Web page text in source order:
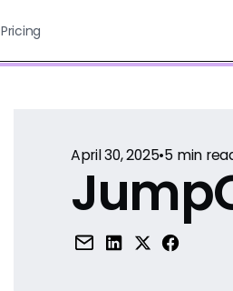
Pricing
April 30, 2025•5min